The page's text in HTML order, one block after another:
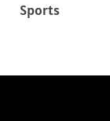
Sports